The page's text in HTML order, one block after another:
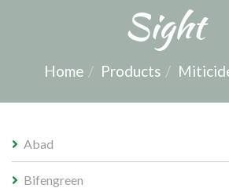
Sight
Home Products
Abad
Bifengreen